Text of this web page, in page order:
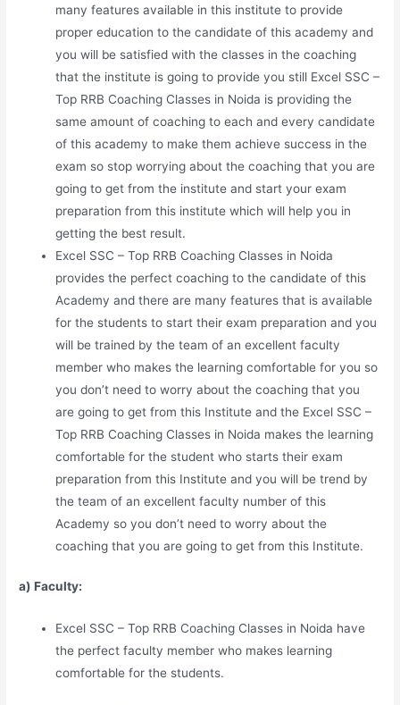
many features available in this institute to provide
proper education to the candidate of this academy and
you will be satisfied with the classes in the coaching
that the institute is going to provide you still Excel SSC –
Top RRB Coaching Classes in Noida is providing the
same amount of coaching to each and every candidate
of this academy to make them achieve success in the
exam so stop worrying about the coaching that you are
going to get from the institute and start your exam
preparation from this institute which will help you in
getting the best result.
Excel SSC – Top RRB Coaching Classes in Noida
provides the perfect coaching to the candidate of this
Academy and there are many features that is available
for the students to start their exam preparation and you
will be trained by the team of an excellent faculty
member who makes the learning comfortable for you so
you don’t need to worry about the coaching that you
are going to get from this Institute and the Excel SSC –
Top RRB Coaching Classes in Noida makes the learning
comfortable for the student who starts their exam
preparation from this Institute and you will be trend by
the team of an excellent faculty number of this
Academy so you don’t need to worry about the
coaching that you are going to get from this Institute.
a) Faculty:
Excel SSC – Top RRB Coaching Classes in Noida have
the perfect faculty member who makes learning
comfortable for the students.